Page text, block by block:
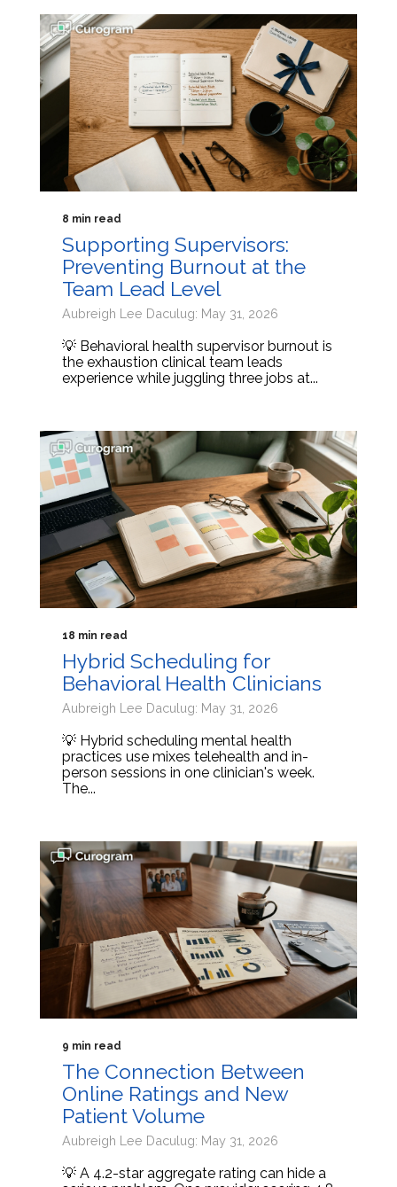
8 min read
Supporting Supervisors:
Preventing Burnout at the
Team Lead Level
Aubreigh Lee Daculug: May 31, 2026
💡 Behavioral health supervisor burnout is
the exhaustion clinical team leads
experience while juggling three jobs at...
18 min read
Hybrid Scheduling for
Behavioral Health Clinicians
Aubreigh Lee Daculug: May 31, 2026
💡 Hybrid scheduling mental health
practices use mixes telehealth and in-
person sessions in one clinician's week.
The...
9 min read
The Connection Between
Online Ratings and New
Patient Volume
Aubreigh Lee Daculug: May 31, 2026
💡 A 4.2-star aggregate rating can hide a